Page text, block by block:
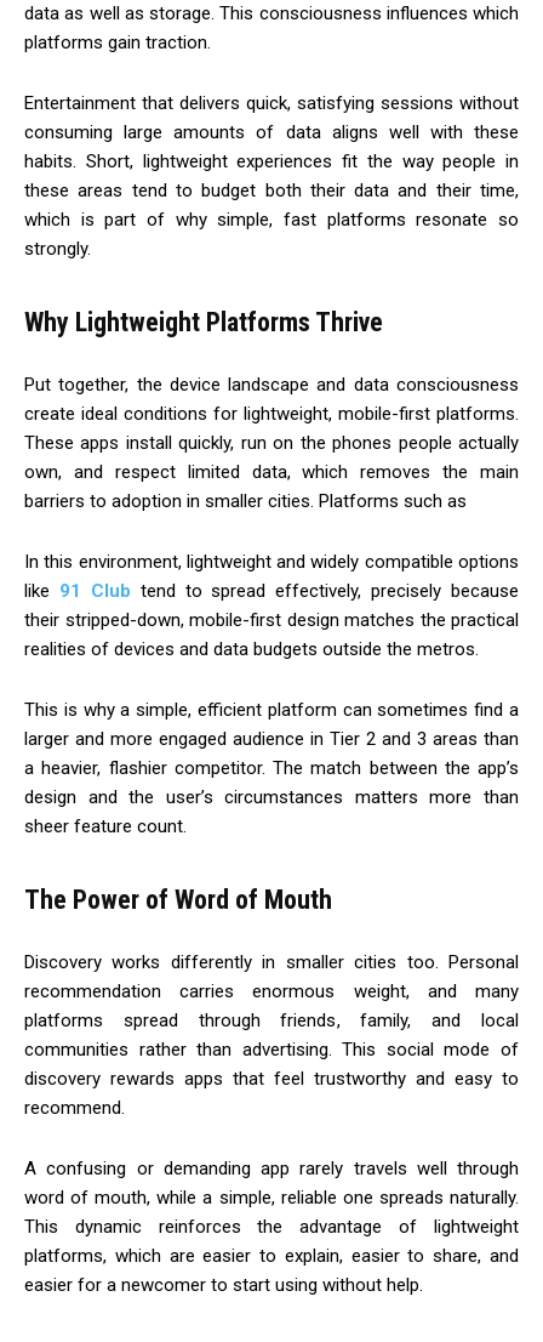
data as well as storage. This consciousness influences which
platforms gain traction.
Entertainment that delivers quick, satisfying sessions without
consuming large amounts of data aligns well with these
habits. Short, lightweight experiences fit the way people in
these areas tend to budget both their data and their time,
which is part of why simple, fast platforms resonate so
strongly.
Why Lightweight Platforms Thrive
Put together, the device landscape and data consciousness
create ideal conditions for lightweight, mobile-first platforms.
These apps install quickly, run on the phones people actually
own, and respect limited data, which removes the main
barriers to adoption in smaller cities. Platforms such as
In this environment, lightweight and widely compatible options
like 91 Club tend to spread effectively, precisely because
their stripped-down, mobile-first design matches the practical
realities of devices and data budgets outside the metros.
This is why a simple, efficient platform can sometimes find a
larger and more engaged audience in Tier 2 and 3 areas than
a heavier, flashier competitor. The match between the app’s
design and the user’s circumstances matters more than
sheer feature count.
The Power of Word of Mouth
Discovery works differently in smaller cities too. Personal
recommendation carries enormous weight, and many
platforms spread through friends, family, and local
communities rather than advertising. This social mode of
discovery rewards apps that feel trustworthy and easy to
recommend.
A confusing or demanding app rarely travels well through
word of mouth, while a simple, reliable one spreads naturally.
This dynamic reinforces the advantage of lightweight
platforms, which are easier to explain, easier to share, and
easier for a newcomer to start using without help.